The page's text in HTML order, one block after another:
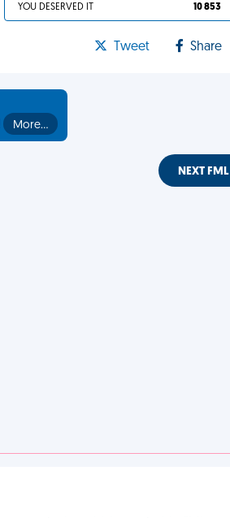
YOU DESERVED IT 10 853
Tweet Share
More…
NEXT FML